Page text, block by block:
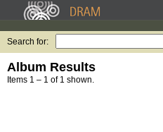
Search for:
Album Results
Items 1 – 1 of 1 shown.